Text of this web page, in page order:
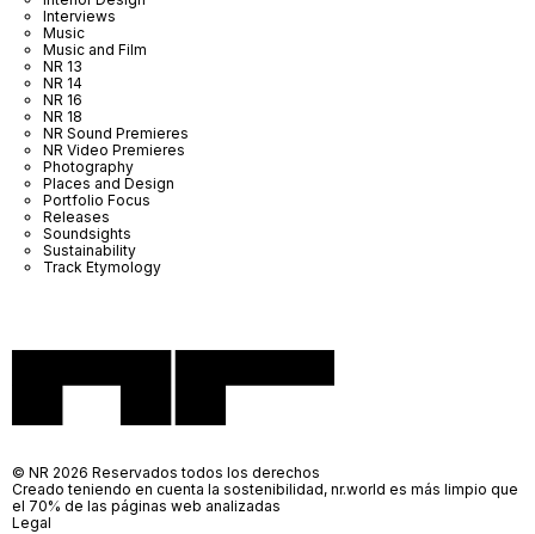
Interviews
Music
Music and Film
NR 13
NR 14
NR 16
NR 18
NR Sound Premieres
NR Video Premieres
Photography
Places and Design
Portfolio Focus
Releases
Soundsights
Sustainability
Track Etymology
© NR 2026 Reservados todos los derechos
Creado teniendo en cuenta la sostenibilidad, nr.world es más limpio que
el 70% de las páginas web analizadas
Legal